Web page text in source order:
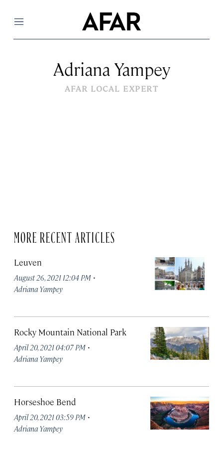
Menu
Adriana Yampey
AFAR LOCAL EXPERT
MORE RECENT ARTICLES
Leuven
August 26, 2021 12:04 PM ·
Adriana Yampey
Rocky Mountain National Park
April 20, 2021 04:07 PM ·
Adriana Yampey
Horseshoe Bend
April 20, 2021 03:59 PM ·
Adriana Yampey